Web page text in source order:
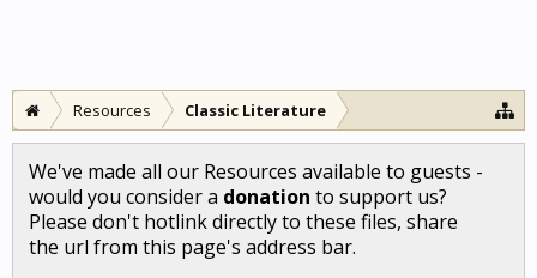
Resources Classic Literature
We've made all our Resources available to guests -
would you consider a donation to support us?
Please don't hotlink directly to these files, share
the url from this page's address bar.